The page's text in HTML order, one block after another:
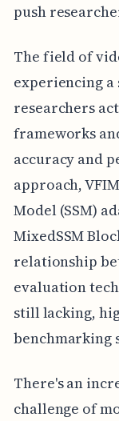
push
The field of
experiencing
researchers
frameworks
accuracy and
approach,
Model (SSM)
MixedSSM
relationship
evaluation
still lacking,
benchmarking
There's an
challenge of